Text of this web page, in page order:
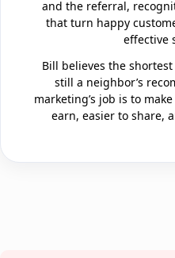
and the referral,
that turn happy
effective
Bill believes the
still a neighbor’s
marketing’s job is to
earn, easier to share,